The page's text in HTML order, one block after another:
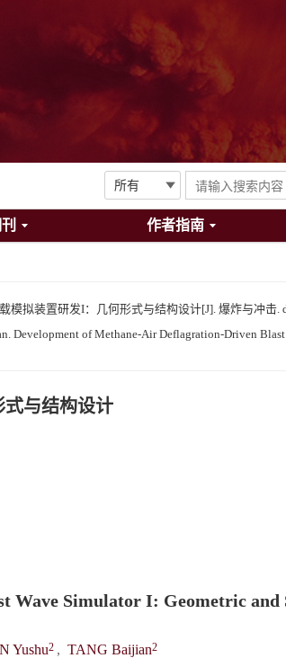
作者指南
模拟装置研发I：几何形式与结构设计[J]. 爆炸与冲击.
Development of Methane-Air Deflagration-Driven
与结构设计
Wave Simulator I: Geometric
Yushu2 , TANG Baijian2